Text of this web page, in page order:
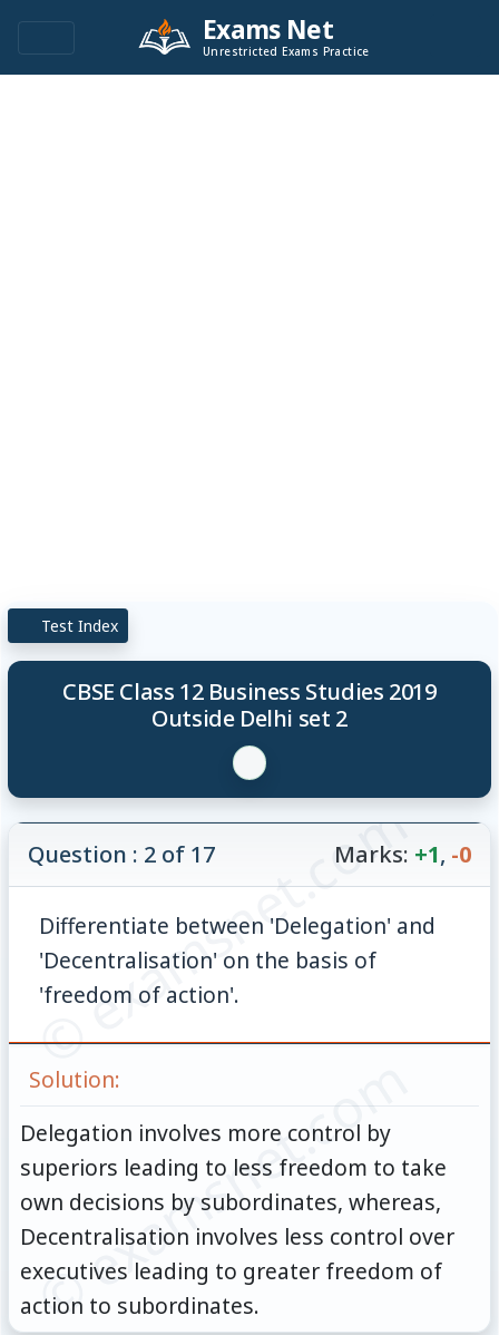
Exams Net
Unrestricted Exams Practice
Test Index
CBSE Class 12 Business Studies 2019
Outside Delhi set 2
© examsnet.com
Question : 2 of 17 Marks: +1, -0
Differentiate between 'Delegation' and
'Decentralisation' on the basis of
'freedom of action'.
Solution:
Delegation involves more control by
superiors leading to less freedom to take
own decisions by subordinates, whereas,
Decentralisation involves less control over
executives leading to greater freedom of
action to subordinates.
© examsnet.com